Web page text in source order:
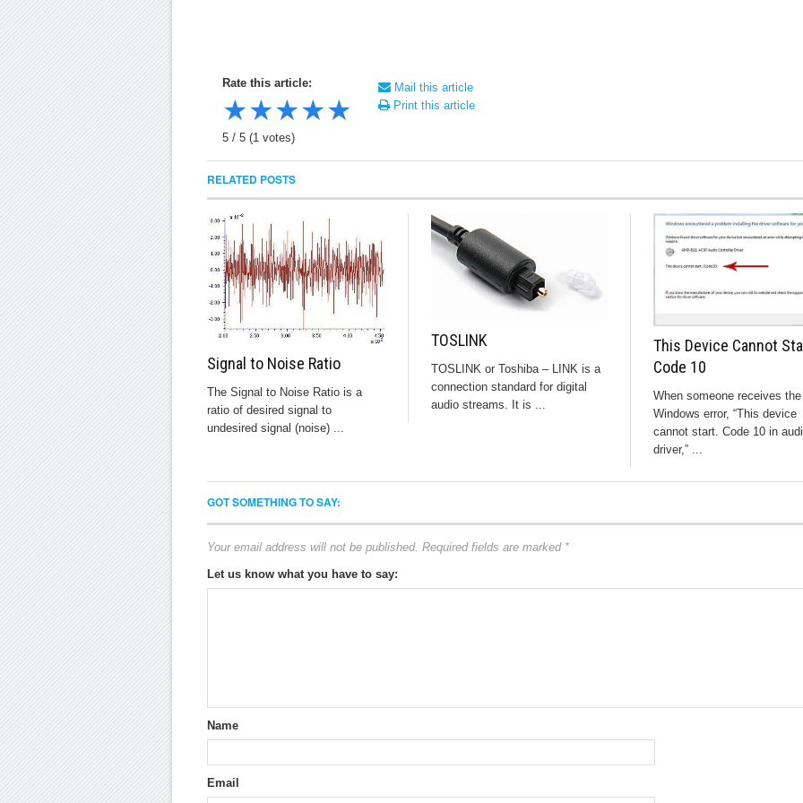
Rate this article:
★★★★★
5 / 5 (1 votes)
Mail this article
Print this article
RELATED POSTS
Signal to Noise Ratio
The Signal to Noise Ratio is a
ratio of desired signal to
undesired signal (noise) ...
TOSLINK
TOSLINK or Toshiba – LINK is a
connection standard for digital
audio streams. It is ...
This Device Cannot
Code 10
When someone receives the
Windows error, “This device
cannot start. Code 10 in
driver,” ...
GOT SOMETHING TO SAY:
Your email address will not be published. Required fields are marked *
Let us know what you have to say:
Name
Email